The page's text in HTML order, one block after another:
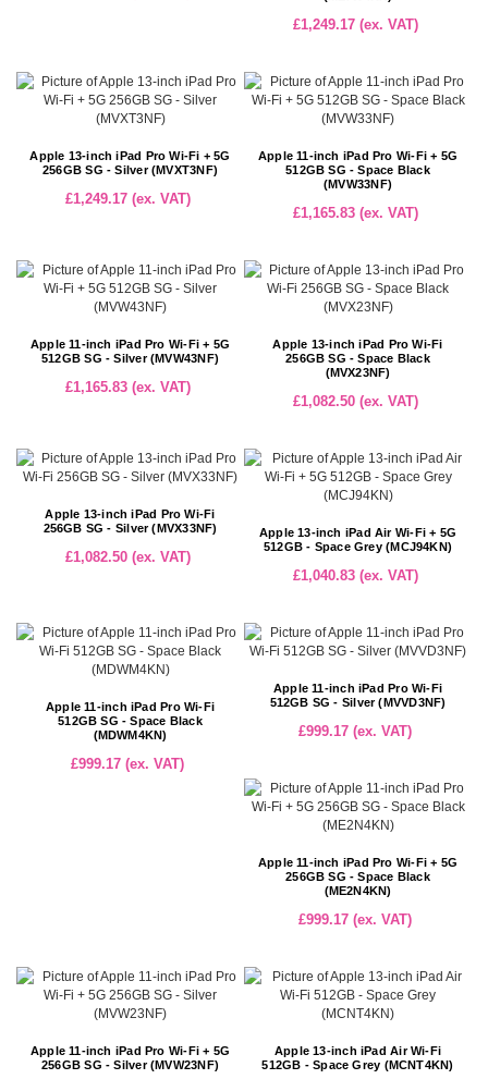
£1,249.17 (ex. VAT)
Apple 13-inch iPad Pro Wi-Fi + 5G
256GB SG - Silver (MVXT3NF)
£1,249.17 (ex. VAT)
Apple 11-inch iPad Pro Wi-Fi + 5G
512GB SG - Space Black
(MVW33NF)
£1,165.83 (ex. VAT)
Apple 11-inch iPad Pro Wi-Fi + 5G
512GB SG - Silver (MVW43NF)
£1,165.83 (ex. VAT)
Apple 13-inch iPad Pro Wi-Fi
256GB SG - Space Black
(MVX23NF)
£1,082.50 (ex. VAT)
Apple 13-inch iPad Pro Wi-Fi
256GB SG - Silver (MVX33NF)
£1,082.50 (ex. VAT)
Apple 13-inch iPad Air Wi-Fi + 5G
512GB - Space Grey (MCJ94KN)
£1,040.83 (ex. VAT)
Apple 11-inch iPad Pro Wi-Fi
512GB SG - Space Black
(MDWM4KN)
£999.17 (ex. VAT)
Apple 11-inch iPad Pro Wi-Fi
512GB SG - Silver (MVVD3NF)
£999.17 (ex. VAT)
Apple 11-inch iPad Pro Wi-Fi + 5G
256GB SG - Space Black
(ME2N4KN)
£999.17 (ex. VAT)
Apple 11-inch iPad Pro Wi-Fi + 5G
256GB SG - Silver (MVW23NF)
Apple 13-inch iPad Air Wi-Fi
512GB - Space Grey (MCNT4KN)